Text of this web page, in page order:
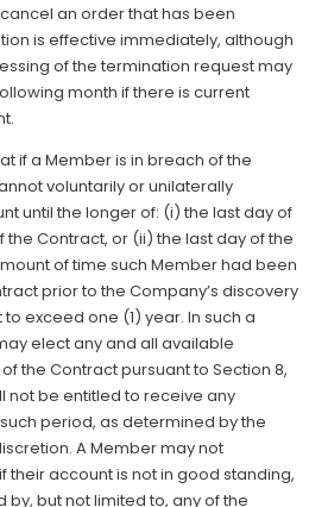
an order that has been
is effective immediately, although
of the termination request may
month if there is current
if a Member is in breach of the
voluntarily or unilaterally
until the longer of: (i) the last day of
Contract, or (ii) the last day of the
of time such Member had been
prior to the Company’s discovery
exceed one (1) year. In such a
elect any and all available
the Contract pursuant to Section 8,
not be entitled to receive any
period, as determined by the
A Member may not
their account is not in good standing,
but not limited to, any of the